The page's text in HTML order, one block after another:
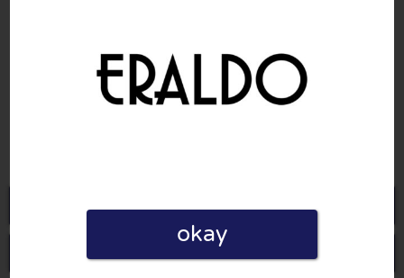

Go to Eraldo.com
Write a review
okay